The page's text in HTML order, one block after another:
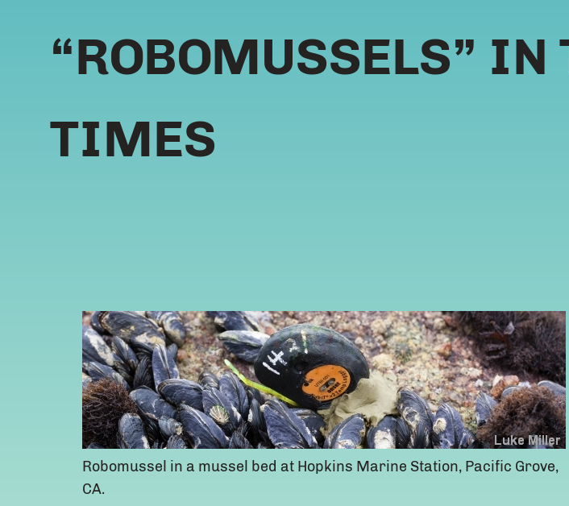
“ROBOMUSSELS” IN
TIMES
Robomussel in a mussel bed at Hopkins Marine Station, Pacific Grove,
CA.